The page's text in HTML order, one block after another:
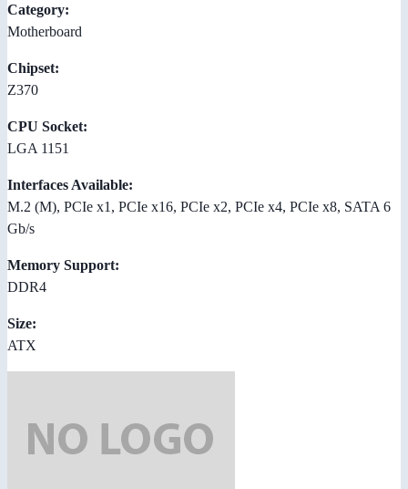
Category:
Motherboard
Chipset:
Z370
CPU Socket:
LGA 1151
Interfaces Available:
M.2 (M), PCIe x1, PCIe x16, PCIe x2, PCIe x4, PCIe x8, SATA 6
Gb/s
Memory Support:
DDR4
Size:
ATX